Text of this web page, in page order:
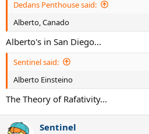
Dedans Penthouse said:
Alberto, Canado
Alberto's in San Diego...
Sentinel said:
Alberto Einsteino
The Theory of Rafativity...
Sentinel